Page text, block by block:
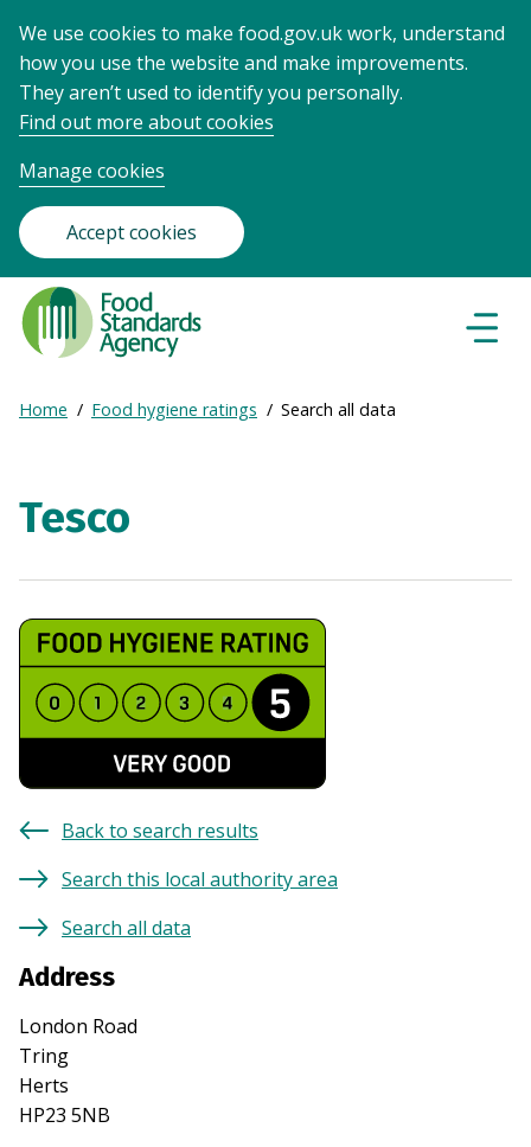
We use cookies to make food.gov.uk work, understand
how you use the website and make improvements.
They aren’t used to identify you personally.
Find out more about cookies
Manage cookies
Accept cookies
Food
Standards
Agency
Frontpage
Breadcrumb
Expand
Home Food hygiene ratings Search all data
Tesco
Back to search results
Search this local authority area
Search all data
Address
London Road
Tring
Herts
HP23 5NB